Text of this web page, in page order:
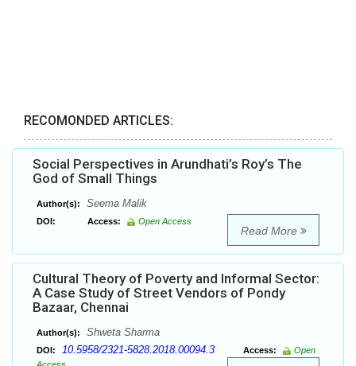
RECOMONDED ARTICLES:
Social Perspectives in Arundhati’s Roy’s The
God of Small Things
Author(s): Seema Malik
DOI: Access: Open Access
Read More
Cultural Theory of Poverty and Informal Sector:
A Case Study of Street Vendors of Pondy
Bazaar, Chennai
Author(s): Shweta Sharma
DOI: 10.5958/2321-5828.2018.00094.3 Access:
Open